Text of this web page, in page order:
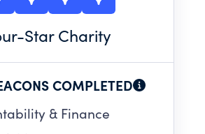
-Star Charity
COMPLETED
& Finance